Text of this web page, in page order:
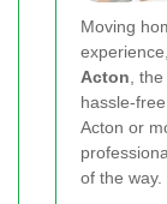
Moving
Acton ,
hassle-
Acton or
of the way.